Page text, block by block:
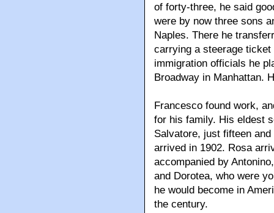
of forty-three, he said
were by now three sons
Naples. There he
carrying a steerage
immigration officials he
Broadway in Manhattan.
Francesco found work,
for his family. His eldest
Salvatore, just fifteen
arrived in 1902. Rosa
accompanied by
and Dorotea, who were
he would become in
the century.